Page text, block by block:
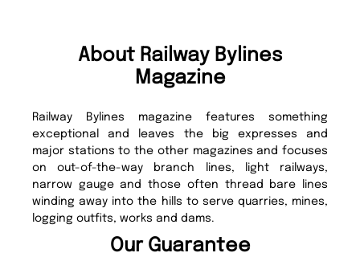
About Railway Bylines
Magazine
Railway Bylines magazine features something
exceptional and leaves the big expresses and
major stations to the other magazines and focuses
on out-of-the-way branch lines, light railways,
narrow gauge and those often thread bare lines
winding away into the hills to serve quarries, mines,
logging outfits, works and dams.
Our Guarantee